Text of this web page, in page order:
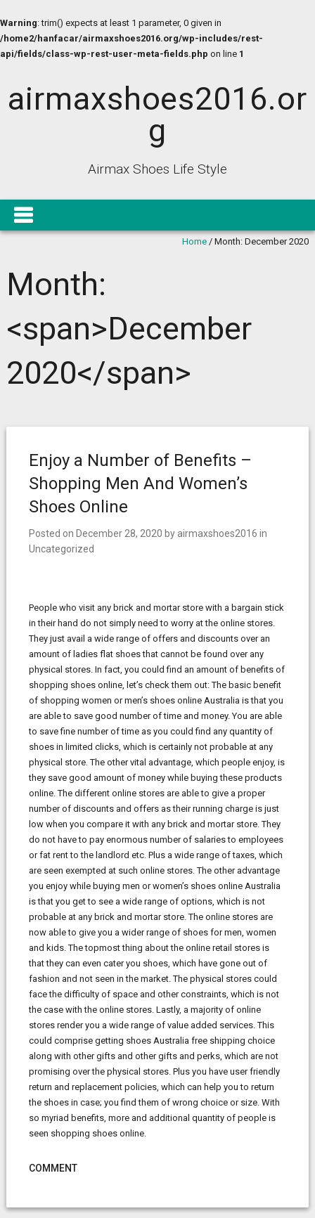
Warning: trim() expects at least 1 parameter, 0 given in
/home2/hanfacar/airmaxshoes2016.org/wp-includes/rest-
api/fields/class-wp-rest-user-meta-fields.php on line 1
airmaxshoes2016.or
g
Airmax Shoes Life Style
Home /Month:December 2020
Month:
<span>December
2020</span>
Enjoy a Number of Benefits –
Shopping Men And Women’s
Shoes Online
Posted on December 28, 2020 by airmaxshoes2016 in
Uncategorized
People who visit any brick and mortar store with a bargain stick
in their hand do not simply need to worry at the online stores.
They just avail a wide range of offers and discounts over an
amount of ladies flat shoes that cannot be found over any
physical stores. In fact, you could find an amount of benefits of
shopping shoes online, let’s check them out: The basic benefit
of shopping women or men’s shoes online Australia is that you
are able to save good number of time and money. You are able
to save fine number of time as you could find any quantity of
shoes in limited clicks, which is certainly not probable at any
physical store. The other vital advantage, which people enjoy, is
they save good amount of money while buying these products
online. The different online stores are able to give a proper
number of discounts and offers as their running charge is just
low when you compare it with any brick and mortar store. They
do not have to pay enormous number of salaries to employees
or fat rent to the landlord etc. Plus a wide range of taxes, which
are seen exempted at such online stores. The other advantage
you enjoy while buying men or women’s shoes online Australia
is that you get to see a wide range of options, which is not
probable at any brick and mortar store. The online stores are
now able to give you a wider range of shoes for men, women
and kids. The topmost thing about the online retail stores is
that they can even cater you shoes, which have gone out of
fashion and not seen in the market. The physical stores could
face the difficulty of space and other constraints, which is not
the case with the online stores. Lastly, a majority of online
stores render you a wide range of value added services. This
could comprise getting shoes Australia free shipping choice
along with other gifts and other gifts and perks, which are not
promising over the physical stores. Plus you have user friendly
return and replacement policies, which can help you to return
the shoes in case; you find them of wrong choice or size. With
so myriad benefits, more and additional quantity of people is
seen shopping shoes online.
COMMENT